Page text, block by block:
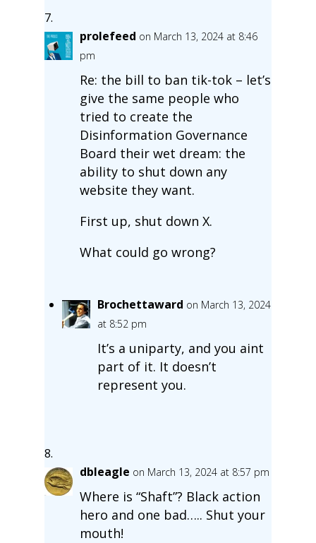
prolefeed on March 13, 2024 at 8:46
pm
Re: the bill to ban tik-tok – let’s
give the same people who
tried to create the
Disinformation Governance
Board their wet dream: the
ability to shut down any
website they want.
First up, shut down X.
What could go wrong?
Brochettaward on March 13, 2024
at 8:52 pm
It’s a uniparty, and you aint
part of it. It doesn’t
represent you.
dbleagle on March 13, 2024 at 8:57 pm
Where is “Shaft”? Black action
hero and one bad….. Shut your
mouth!